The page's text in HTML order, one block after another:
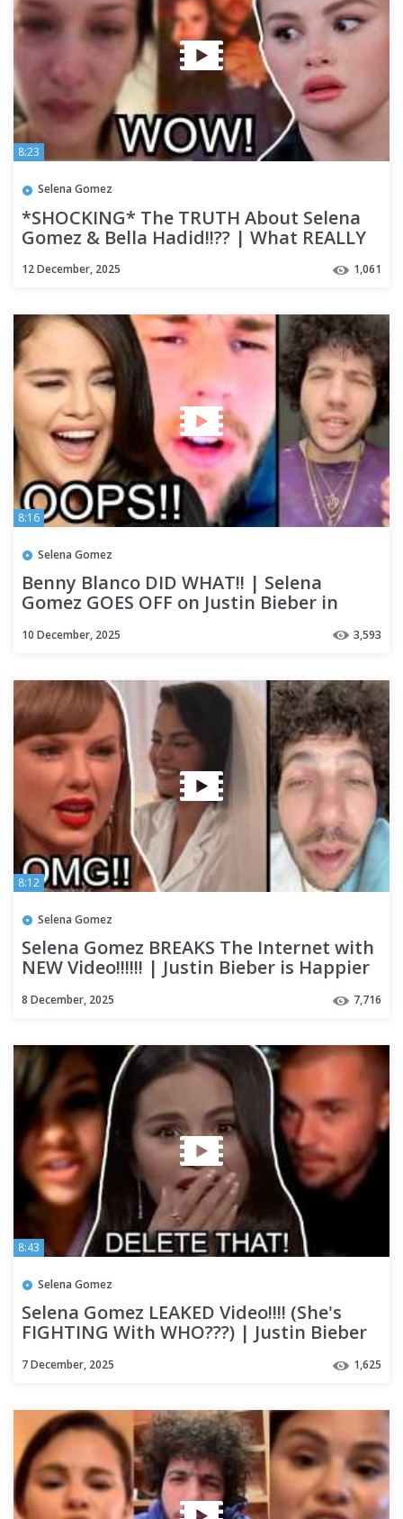
8:23
Selena Gomez
*SHOCKING* The TRUTH About Selena
Gomez & Bella Hadid!!?? | What REALLY
12 December, 2025 1,061
8:16
Selena Gomez
Benny Blanco DID WHAT!! | Selena
Gomez GOES OFF on Justin Bieber in
10 December, 2025 3,593
8:12
Selena Gomez
Selena Gomez BREAKS The Internet with
NEW Video!!!!!! | Justin Bieber is Happier
8 December, 2025 7,716
8:43
Selena Gomez
Selena Gomez LEAKED Video!!!! (She's
FIGHTING With WHO???) | Justin Bieber
7 December, 2025 1,625